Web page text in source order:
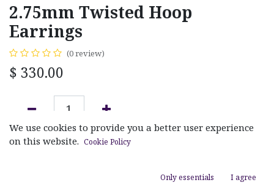
2.75mm Twisted Hoop
Earrings
(0 review)
$ 330.00
ADD TO CART
We use cookies to provide you a better user experience
on this website. Cookie Policy
Only essentials I agree